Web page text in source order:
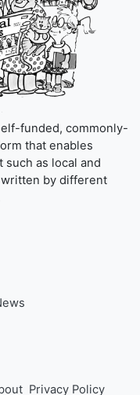
funded, commonly-
that enables
as local and
by different
Privacy Policy